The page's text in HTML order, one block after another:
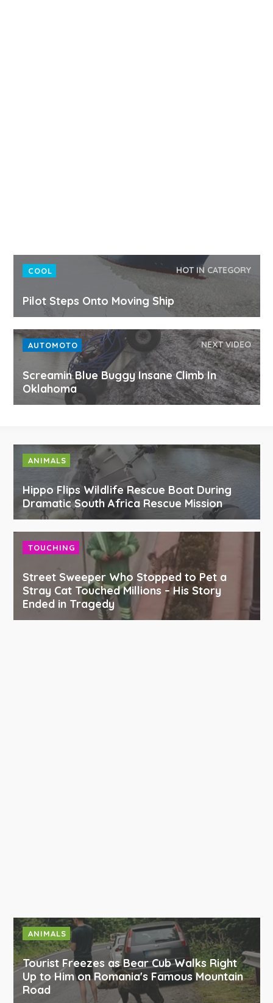
COOL HOT IN CATEGORY
Pilot Steps Onto Moving Ship
AUTOMOTO NEXT VIDEO
Screamin Blue Buggy Insane Climb In
Oklahoma
ANIMALS
Hippo Flips Wildlife Rescue Boat During
Dramatic South Africa Rescue Mission
TOUCHING
Street Sweeper Who Stopped to Pet a
Stray Cat Touched Millions – His Story
Ended in Tragedy
ANIMALS
Tourist Freezes as Bear Cub Walks Right
Up to Him on Romania's Famous Mountain
Road